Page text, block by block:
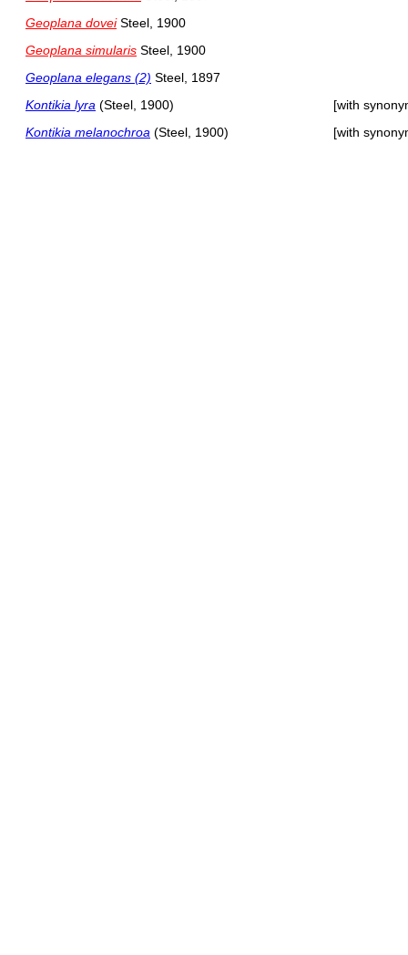
Geoplana doveiSteel, 1900
Geoplana simularis Steel, 1900
Geoplana elegans (2) Steel, 1897
Kontikia lyra (Steel, 1900)
[with
Kontikia melanochroa (Steel, 1900) [with